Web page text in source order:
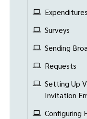
Expenditures
Surveys
Sending
Requests
Setting Up
Invitation
Configuring